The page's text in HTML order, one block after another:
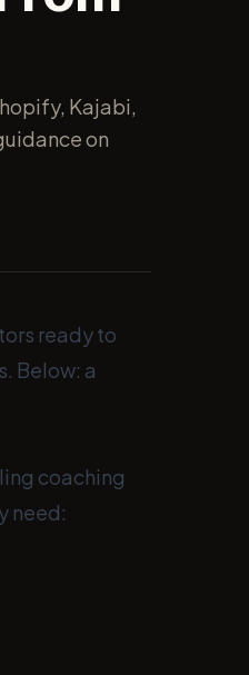
Kajabi,
on
ready to
Below: a
coaching
need: